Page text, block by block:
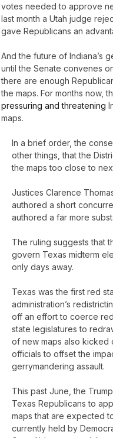
votes needed to approve
last month a Utah judge
gave Republicans an
And the future of Indiana’s
until the Senate convenes
there are enough
the maps. For months now,
pressuring and threatening
maps.
In a brief order, the
other things, that the
the maps too close to
Justices Clarence
authored a short
authored a far more
The ruling suggests that
govern Texas midterm
only days away.
Texas was the first red
administration’s
off an effort to coerce
state legislatures to
of new maps also kicked
officials to offset the
gerrymandering assault.
This past June, the
Texas Republicans to
maps that are expected
currently held by